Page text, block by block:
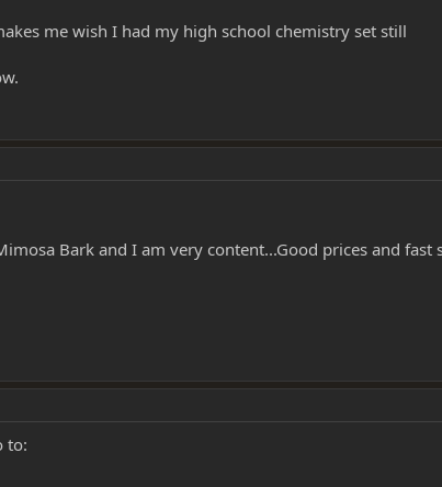
me wish I had my high school chemistry set still
Bark and I am very content...Good prices and fast
to: